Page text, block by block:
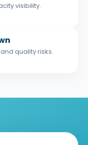
visibility.
quality risks.